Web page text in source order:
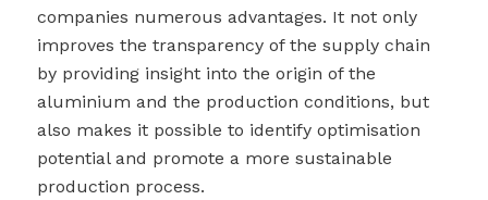
companies numerous advantages. It not only
improves the transparency of the supply chain
by providing insight into the origin of the
aluminium and the production conditions, but
also makes it possible to identify optimisation
potential and promote a more sustainable
production process.